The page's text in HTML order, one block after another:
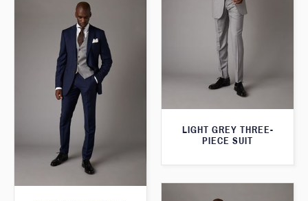
LIGHT GREY THREE-
PIECE SUIT